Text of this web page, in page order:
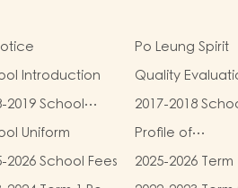
Po Leung Spirit
Introduction
Quality
Report
2019 School
2017-2018
Report
Uniform
Profile of
Kindergartens
Kindergarten-
2026 School Fees
2025-2026 Term
and